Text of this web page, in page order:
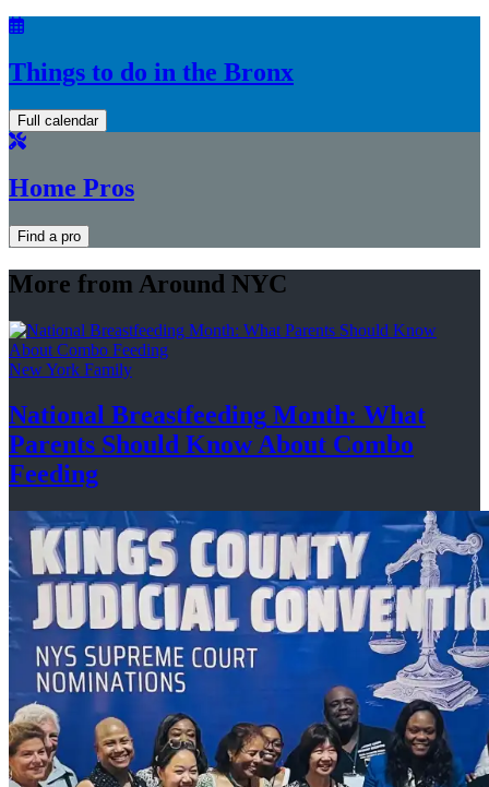
Things to do in the Bronx
Full calendar
Home Pros
Find a pro
More from Around NYC
New York Family
National Breastfeeding Month: What
Parents Should Know About Combo
Feeding